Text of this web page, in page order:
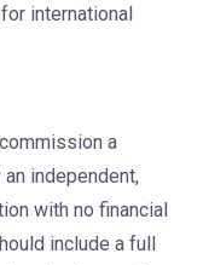
international
a
independent,
with no financial
include a full